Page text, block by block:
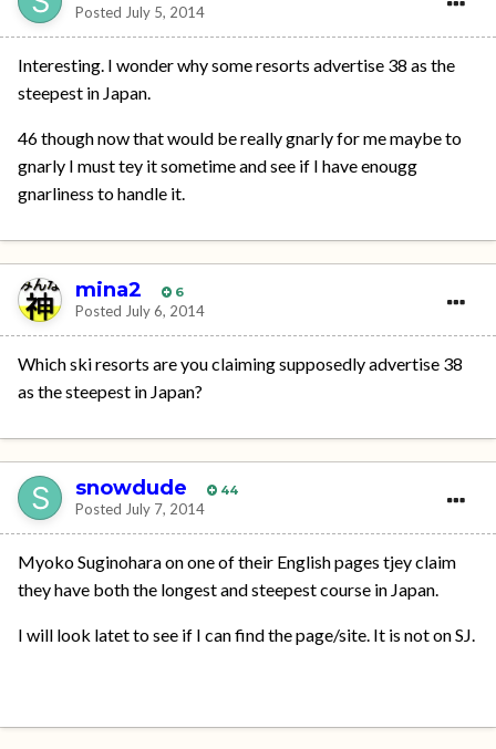
Posted July 5, 2014
Interesting. I wonder why some resorts advertise 38 as the
steepest in Japan.
46 though now that would be really gnarly for me maybe to
gnarly I must tey it sometime and see if I have enougg
gnarliness to handle it.
mina2 6
Posted July 6, 2014
Which ski resorts are you claiming supposedly advertise 38
as the steepest in Japan?
snowdude 44
Posted July 7, 2014
Myoko Suginohara on one of their English pages tjey claim
they have both the longest and steepest course in Japan.
I will look latet to see if I can find the page/site. It is not on SJ.